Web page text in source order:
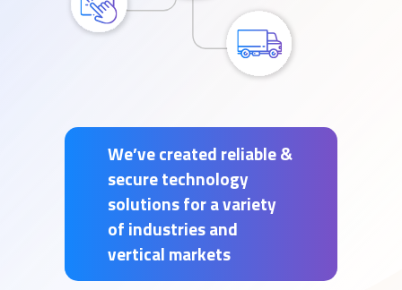
We’ve created reliable &
secure technology
solutions for a variety
of industries and
vertical markets